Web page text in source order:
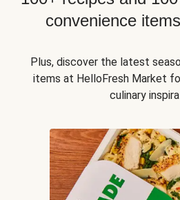
convenience
Plus, discover the latest
items at HelloFresh Market
culinary